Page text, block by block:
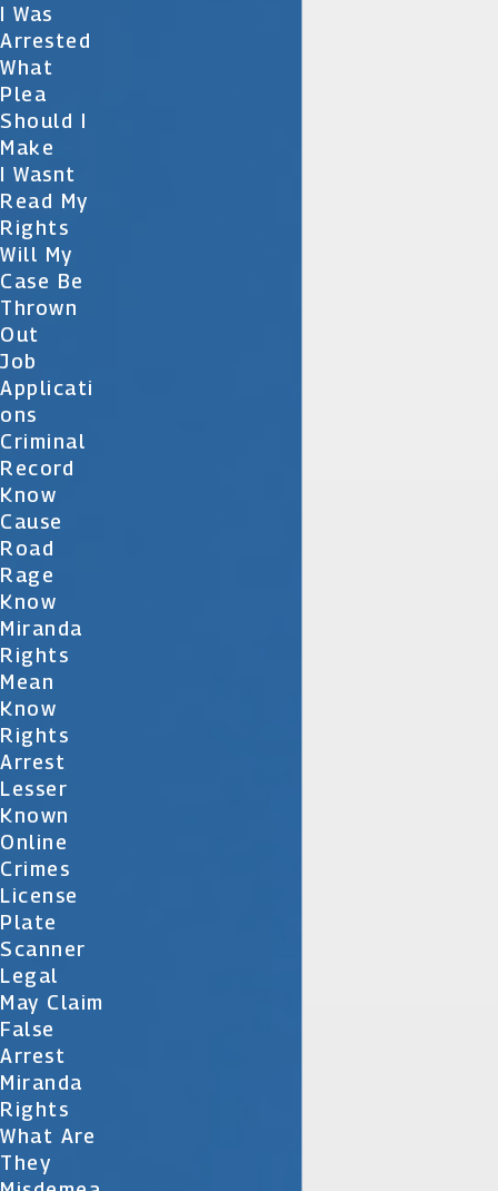
I Was
Arrested
What
Plea
Should I
Make
I Wasnt
Read My
Rights
Will My
Case Be
Thrown
Out
Job
Applicati
Ons
Criminal
Record
Know
Cause
Road
Rage
Know
Miranda
Rights
Mean
Know
Rights
Arrest
Lesser
Known
Online
Crimes
License
Plate
Scanner
Legal
May Claim
False
Arrest
Miranda
Rights
What Are
They